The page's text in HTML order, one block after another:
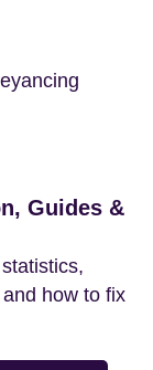
Guides &
how to fix